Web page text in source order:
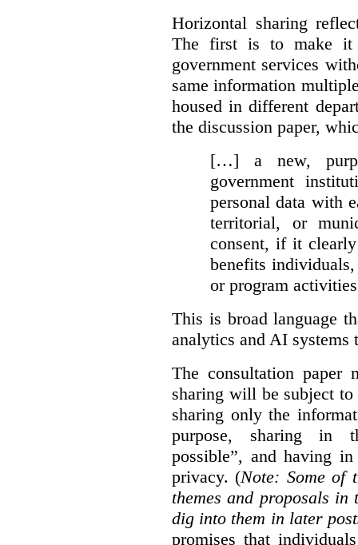
Horizontal sharing
The first is to make it
government services
same information
housed in different
the discussion paper,
[…] a new,
government
personal data with
territorial, or
consent, if it
benefits
or program
This is broad language
analytics and AI systems
The consultation paper
sharing will be subject
sharing only the
purpose, sharing in
possible”, and having
privacy. (Note: Some of
themes and proposals
dig into them in later
promises that